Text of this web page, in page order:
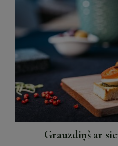
Grauzdiņš ar